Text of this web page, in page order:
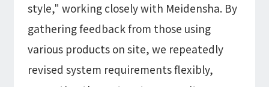
style," working closely with Meidensha. By
gathering feedback from those using
various products on site, we repeatedly
revised system requirements flexibly,